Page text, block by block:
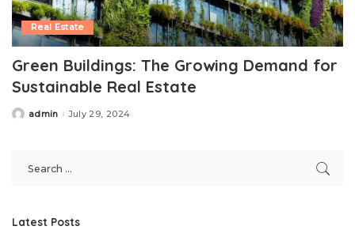
Real Estate
Green Buildings: The Growing Demand for
Sustainable Real Estate
Postedadmin July 29, 2024
Latest Posts